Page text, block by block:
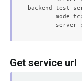
backend test-
Get service url